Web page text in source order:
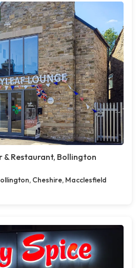
& Restaurant, Bollington
Cheshire, Macclesfield